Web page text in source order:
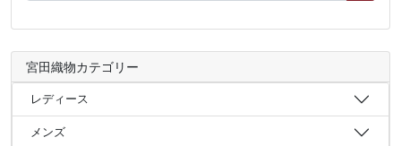
宮田織物カテゴリー
レディース
メンズ